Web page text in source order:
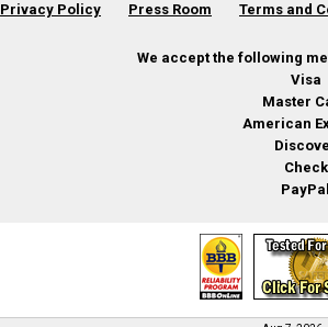
Privacy Policy Press Room Terms and
We accept the following
Visa
Master
American
Check
PayPal